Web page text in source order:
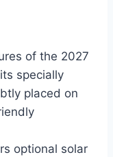
of the 2027
specially
placed on
optional solar